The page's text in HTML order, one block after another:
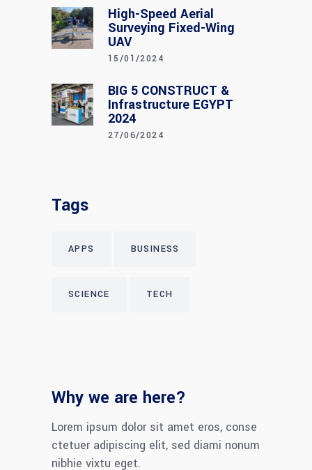
High-Speed Aerial
Surveying Fixed-Wing
UAV
15/01/2024
BIG 5 CONSTRUCT &
Infrastructure EGYPT
2024
27/06/2024
Tags
APPS BUSINESS
SCIENCE TECH
Why we are here?
Lorem ipsum dolor sit amet eros, conse
ctetuer adipiscing elit, sed diami nonum
nibhie vixtu eget.